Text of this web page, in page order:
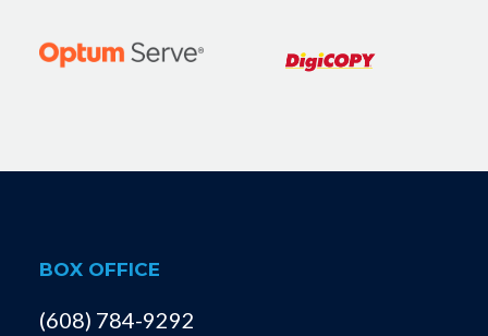
BOX OFFICE
(608) 784-9292